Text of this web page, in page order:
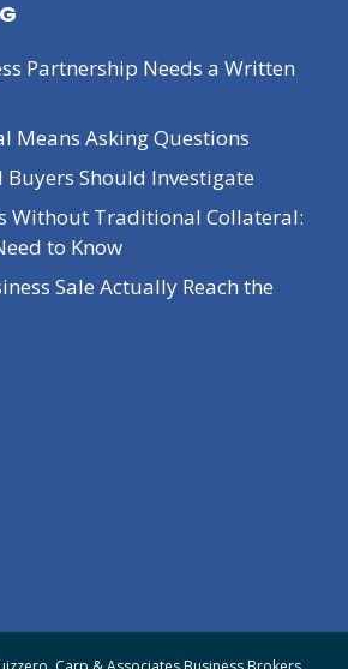
Partnership Needs a Written
Means Asking Questions
Buyers Should Investigate
Without Traditional Collateral:
to Know
Sale Actually Reach the